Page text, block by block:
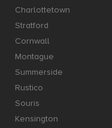
Charlottetown
Stratford
Cornwall
Montague
Summerside
Rustico
Souris
Kensington